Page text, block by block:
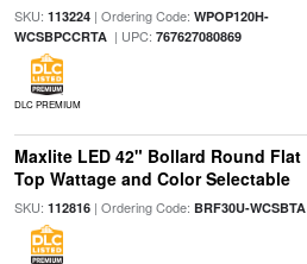
SKU: 113224| Ordering Code: WPOP120H-
WCSBPCCRTA| UPC: 767627080869
DLC PREMIUM
Maxlite LED 42" Bollard Round Flat
Top Wattage and Color Selectable
SKU: 112816| Ordering Code: BRF30U-WCSBTA